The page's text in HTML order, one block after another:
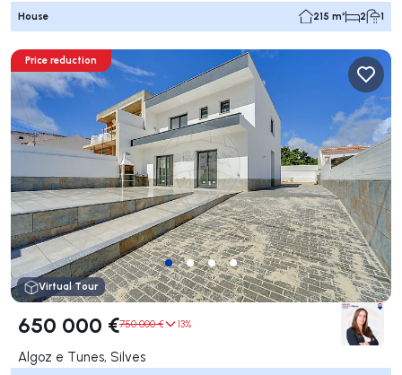
House 215 m² 2 1
Price reduction
Virtual Tour
650 000 €750 000 € 13%
Algoz e Tunes, Silves